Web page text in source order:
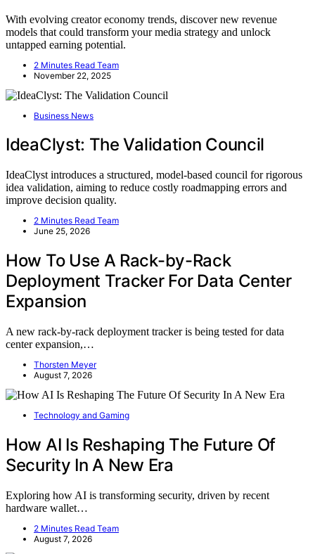
With evolving creator economy trends, discover new revenue
models that could transform your media strategy and unlock
untapped earning potential.
2 Minutes Read Team
November 22, 2025
Business News
IdeaClyst: The Validation Council
IdeaClyst introduces a structured, model-based council for rigorous
idea validation, aiming to reduce costly roadmapping errors and
improve decision quality.
2 Minutes Read Team
June 25, 2026
How To Use A Rack-by-Rack
Deployment Tracker For Data Center
Expansion
A new rack-by-rack deployment tracker is being tested for data
center expansion,…
Thorsten Meyer
August 7, 2026
Technology and Gaming
How AI Is Reshaping The Future Of
Security In A New Era
Exploring how AI is transforming security, driven by recent
hardware wallet…
2 Minutes Read Team
August 7, 2026